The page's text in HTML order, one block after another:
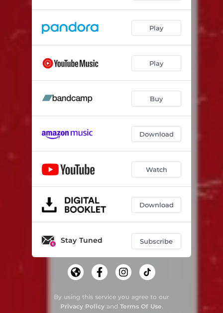
Play
Play
Buy
Download
Watch
Download
Stay Tuned Subscribe
By using this service you agree to our
Privacy Policyand Terms Of Use.